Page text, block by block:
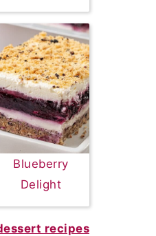
Blueberry
Delight
recipes